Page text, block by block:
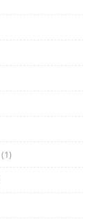
(1)